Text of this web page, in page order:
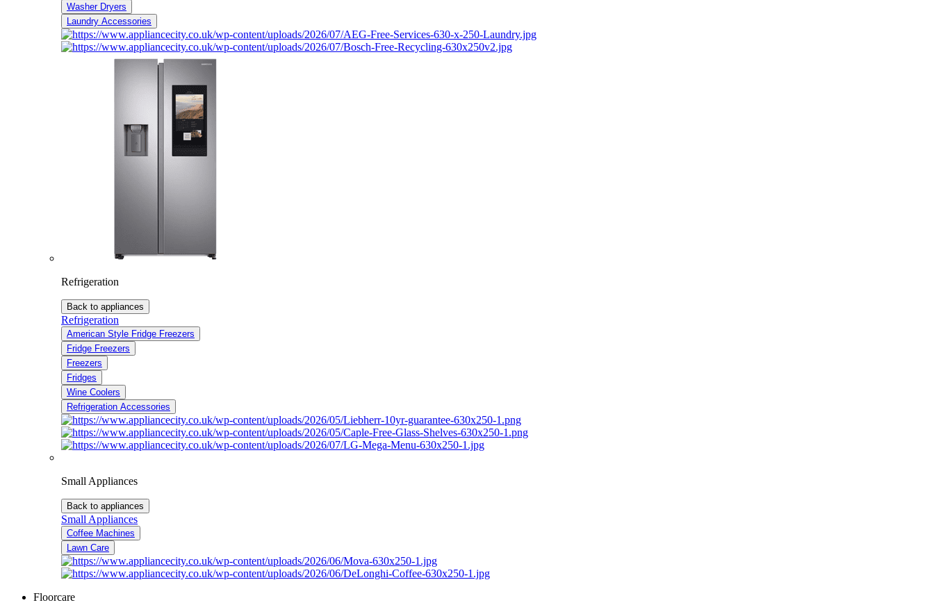
Washer Dryers
Laundry Accessories
Refrigeration
Back to appliances
Refrigeration
American Style Fridge Freezers
Fridge Freezers
Freezers
Fridges
Wine Coolers
Refrigeration Accessories
Small Appliances
Back to appliances
Small Appliances
Coffee Machines
Lawn Care
Floorcare